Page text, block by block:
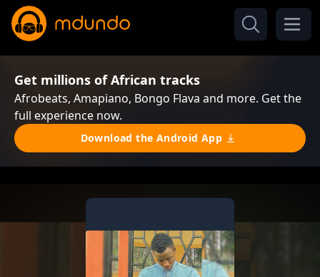
Get millions of African tracks
Afrobeats, Amapiano, Bongo Flava and more. Get the
full experience now.
Download the Android App